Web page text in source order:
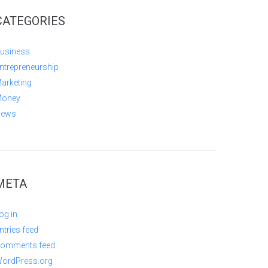
Log in
feed
feed